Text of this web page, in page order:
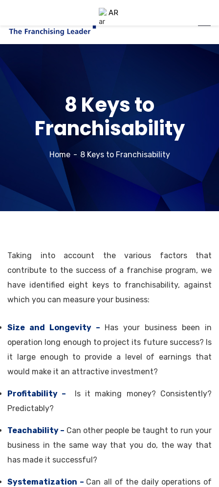
8 Keys to
Franchisability
Home 8 Keys to Franchisability
Taking into account the various factors that
contribute to the success of a franchise program, we
have identified eight keys to franchisability, against
which you can measure your business:
Size and Longevity – Has your business been in
operation long enough to project its future success? Is
it large enough to provide a level of earnings that
would make it an attractive investment?
Profitability –
Is it making money? Consistently?
Predictably?
Teachability – Can other people be taught to run your
business in the same way that you do, the way that
has made it successful?
Systematization – Can all of the daily operations of
AR